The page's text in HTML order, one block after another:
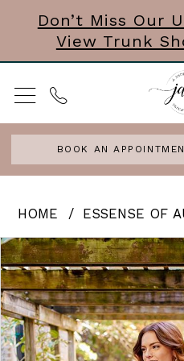
main
content
Navigation
Enable
Accessibility
for
visually
impaired
autoplay
for
dynamic
content
Don’t Miss Our
View Trunk
BOOK AN
Australia
|
J.
Andrews
HOME ESSENSE OF
Products
Views
Carousel
Skip
to
end
PAUSE AUTOPLAY
PREVIOUS SLIDE
NEXT SLIDE
0
1
2
3